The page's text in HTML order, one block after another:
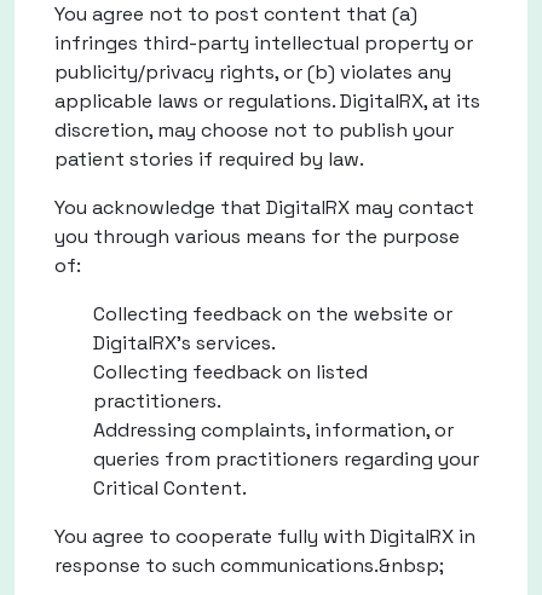
You agree not to post content that (a)
infringes third-party intellectual property or
publicity/privacy rights, or (b) violates any
applicable laws or regulations. DigitalRX, at its
discretion, may choose not to publish your
patient stories if required by law.
You acknowledge that DigitalRX may contact
you through various means for the purpose
of:
Collecting feedback on the website or
DigitalRX's services.
Collecting feedback on listed
practitioners.
Addressing complaints, information, or
queries from practitioners regarding your
Critical Content.
You agree to cooperate fully with DigitalRX in
response to such communications.&nbsp;